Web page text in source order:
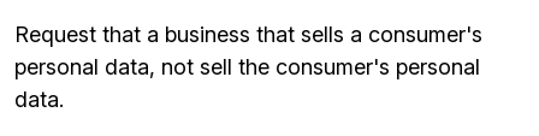
Request that a business that sells a consumer's
personal data, not sell the consumer's personal
data.